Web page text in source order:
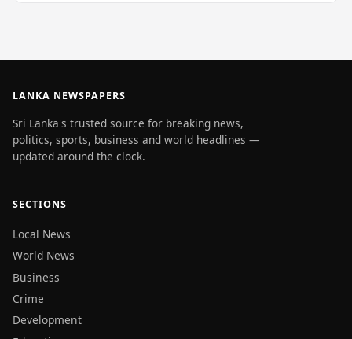
LANKA NEWSPAPERS
Sri Lanka's trusted source for breaking news,
politics, sports, business and world headlines —
updated around the clock.
SECTIONS
Local News
World News
Business
Crime
Development